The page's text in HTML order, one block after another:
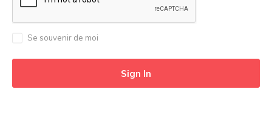
Se souvenir de moi